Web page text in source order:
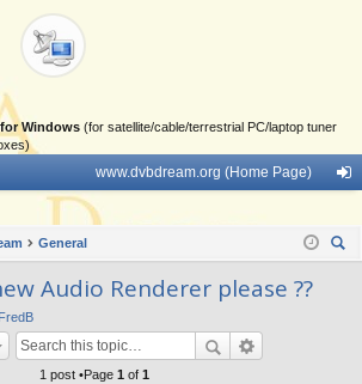
Windows (for satellite/cable/terrestrial PC/laptop tuner
www.dvbdream.org (Home Page)
in
General
Audio Renderer please ??
FredB
1 post •Page 1 of 1